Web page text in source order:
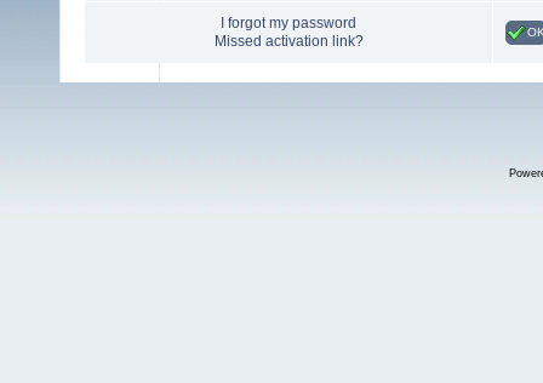
I forgot my password
Missed activation link?